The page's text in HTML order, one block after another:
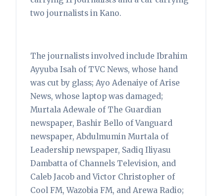
two journalists in Kano.
The journalists involved include Ibrahim
Ayyuba Isah of TVC News, whose hand
was cut by glass; Ayo Adenaiye of Arise
News, whose laptop was damaged;
Murtala Adewale of The Guardian
newspaper, Bashir Bello of Vanguard
newspaper, Abdulmumin Murtala of
Leadership newspaper, Sadiq Iliyasu
Dambatta of Channels Television, and
Caleb Jacob and Victor Christopher of
Cool FM, Wazobia FM, and Arewa Radio;